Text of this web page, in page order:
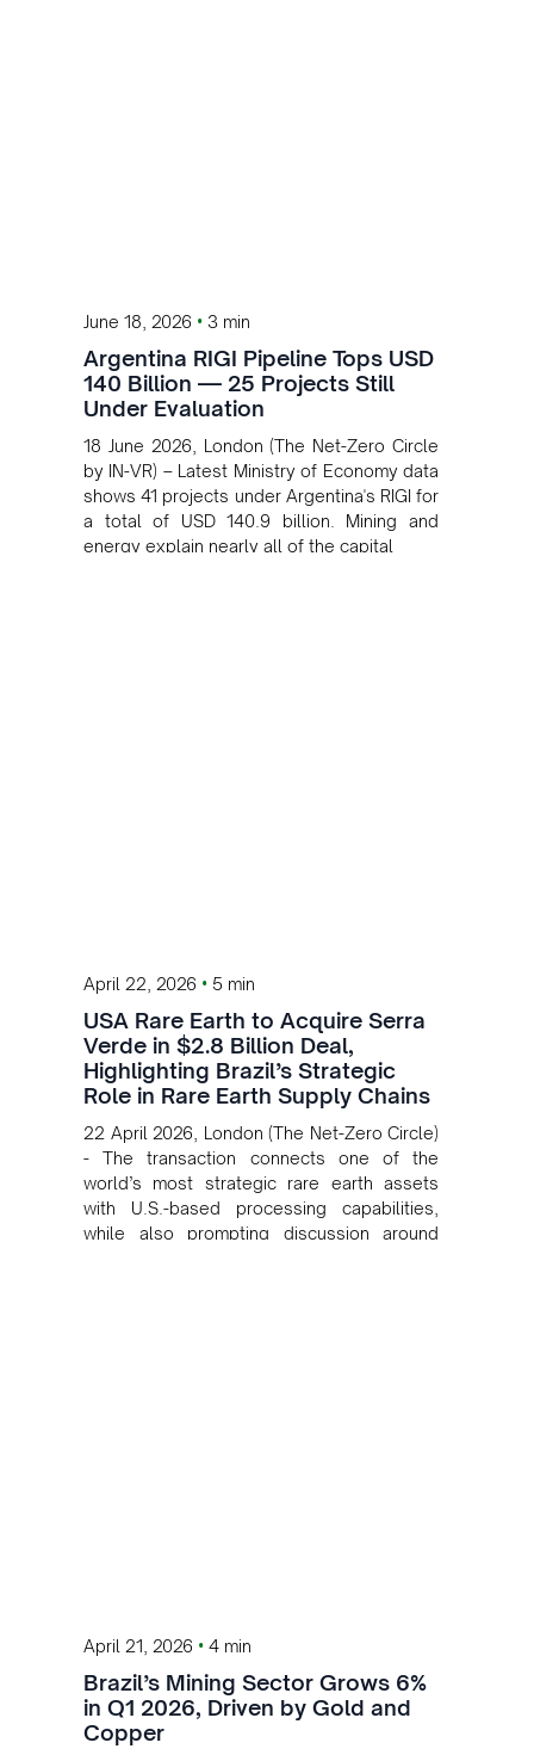
June 18, 2026 • 3 min
Argentina RIGI Pipeline Tops USD
140 Billion — 25 Projects Still
Under Evaluation
18 June 2026, London (The Net-Zero Circle
by IN-VR) – Latest Ministry of Economy data
shows 41 projects under Argentina's RIGI for
a total of USD 140.9 billion. Mining and
energy explain nearly all of the capital
April 22, 2026 • 5 min
USA Rare Earth to Acquire Serra
Verde in $2.8 Billion Deal,
Highlighting Brazil’s Strategic
Role in Rare Earth Supply Chains
22 April 2026, London (The Net-Zero Circle)
- The transaction connects one of the
world’s most strategic rare earth assets
with U.S.-based processing capabilities,
while also prompting discussion around
April 21, 2026 • 4 min
Brazil’s Mining Sector Grows 6%
in Q1 2026, Driven by Gold and
Copper